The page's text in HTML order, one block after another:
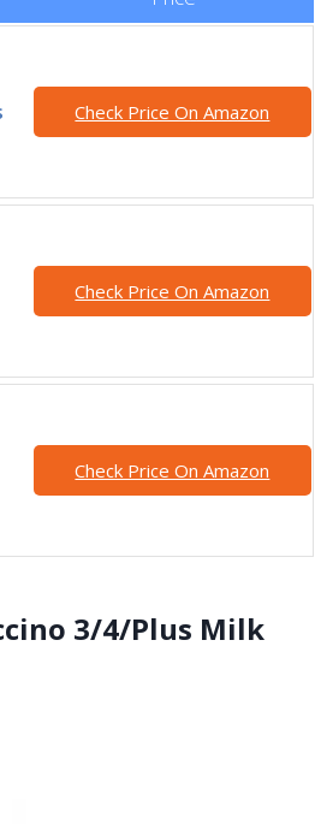
Check Price On Amazon
Check Price On Amazon
Check Price On Amazon
3/4/Plus Milk